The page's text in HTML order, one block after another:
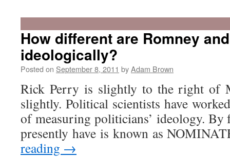
faithful
to
How different are Romney
ideologically?
Posted on September 8, 2011 byAdam Brown
Rick Perry is slightly to the right of
slightly. Political scientists have
of measuring politicians’ ideology. By
presently have is known as
reading →